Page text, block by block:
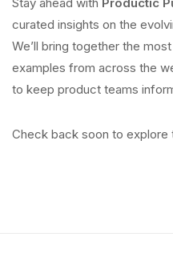
curated insights on the
We’ll bring together the
examples from across the
to keep product teams
Check back soon to